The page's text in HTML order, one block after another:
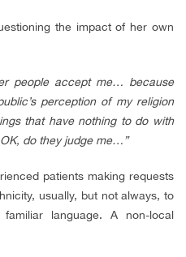
the impact of her own
people accept me… because
perception of my religion
that have nothing to do with
do they judge me…”
patients making requests
usually, but not always, to
language. A non-local